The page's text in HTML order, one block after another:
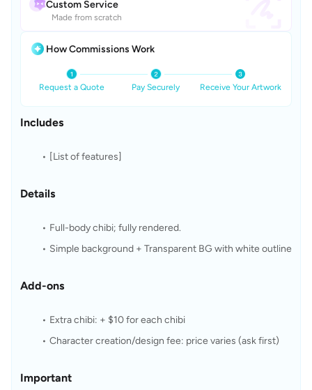
Custom Service
Made from scratch
How Commissions Work
Request a Quote Pay Securely Receive Your Artwork
Includes
[List of features]
Details
Full-body chibi; fully rendered.
Simple background + Transparent BG with white outline
Add-ons
Extra chibi: + $10 for each chibi
Character creation/design fee: price varies (ask first)
Important